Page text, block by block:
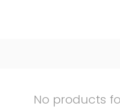
No products